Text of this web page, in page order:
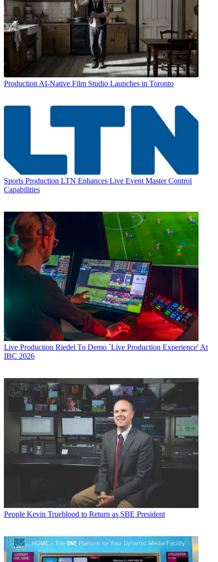
Production AI-Native Film Studio Launches in Toronto
Sports Production LTN Enhances Live Event Master Control
Capabilities
Live Production Riedel To Demo `Live Production Experience' At
IBC 2026
People Kevin Trueblood to Return as SBE President